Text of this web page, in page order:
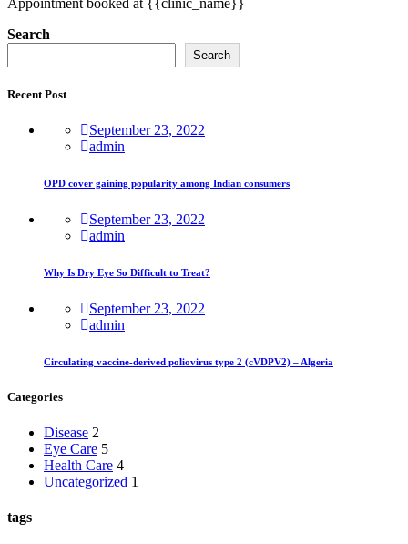
Asides
Search
Search
Recent Post
September 23, 2022
admin
OPD cover gaining popularity among Indian consumers
September 23, 2022
admin
Why Is Dry Eye So Difficult to Treat?
September 23, 2022
admin
Circulating vaccine-derived poliovirus type 2 (cVDPV2) – Algeria
Categories
Disease 2
Eye Care 5
Health Care 4
Uncategorized 1
tags